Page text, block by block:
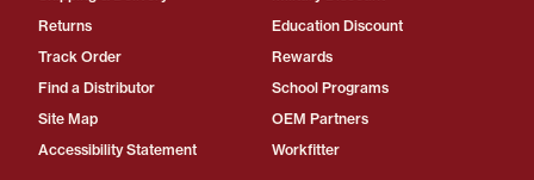
Returns
Track Order
Find a Distributor
Site Map
Accessibility Statement
Education Discount
Rewards
School Programs
OEM Partners
Workfitter